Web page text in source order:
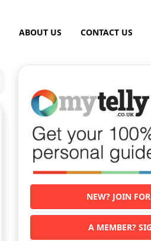
ABOUT US CONTACT US
NEW? JOIN FOR
A MEMBER?